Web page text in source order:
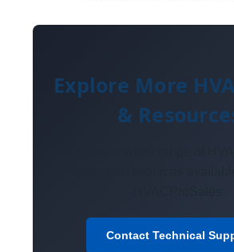
Explore More
&
Contact Technical